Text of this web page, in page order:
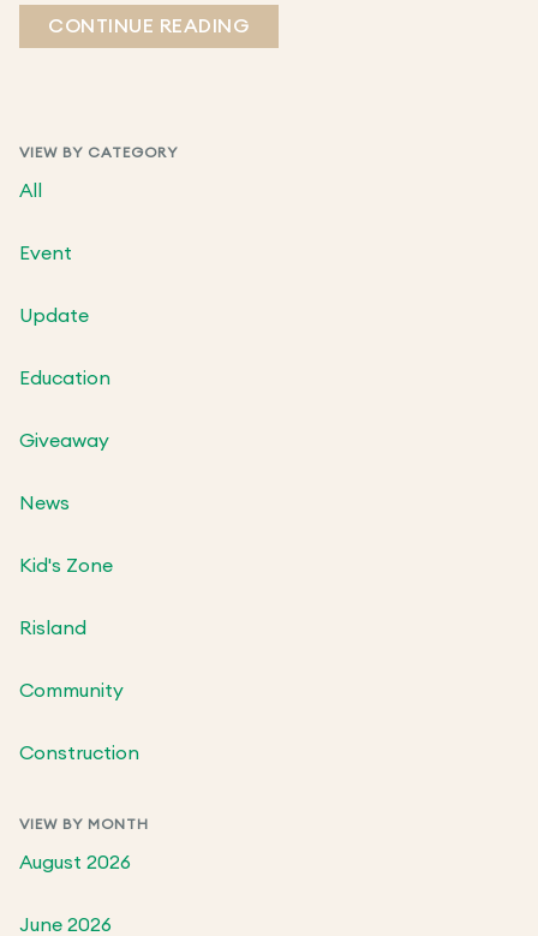
VIEW BY CATEGORY
All
Event
Update
Education
Giveaway
News
Kid's Zone
Risland
Community
Construction
VIEW BY MONTH
August 2026
June 2026
CONTINUE READING